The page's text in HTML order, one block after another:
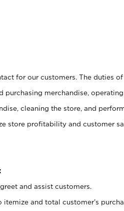
for our customers. The duties
merchandise, operating
cleaning the store, and
store profitability and customer
and assist customers.
itemize and total customer’s